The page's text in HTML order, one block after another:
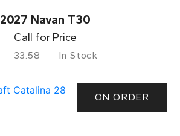
2027 Navan T30
Call for Price
33.58 In Stock
ON ORDER